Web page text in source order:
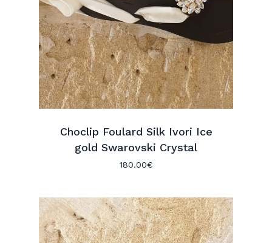
Choclip Foulard Silk Ivori Ice
gold Swarovski Crystal
180.00€